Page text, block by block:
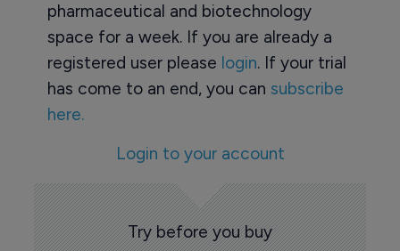
pharmaceutical and biotechnology
space for a week. If you are already a
registered user please login. If your trial
has come to an end, you can subscribe
here.
Login to your account
Try before you buy